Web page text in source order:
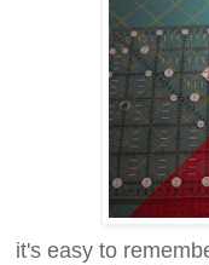
it's easy to